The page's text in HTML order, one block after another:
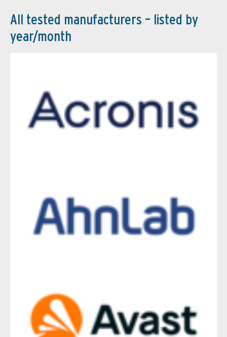
All tested manufacturers – listed by
year/month